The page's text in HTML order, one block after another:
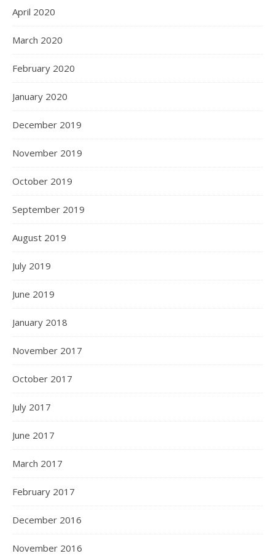
April 2020
March 2020
February 2020
January 2020
December 2019
November 2019
October 2019
September 2019
August 2019
July 2019
June 2019
January 2018
November 2017
October 2017
July 2017
June 2017
March 2017
February 2017
December 2016
November 2016